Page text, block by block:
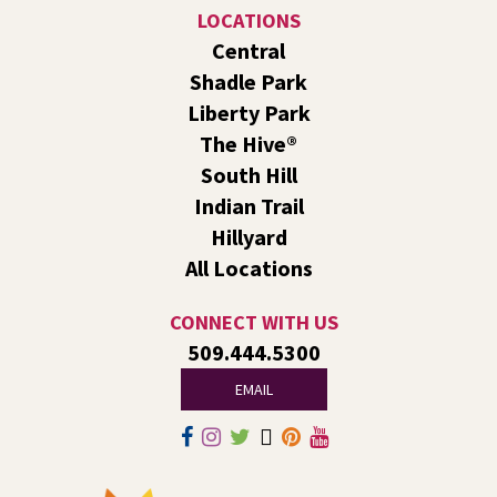
Family Storytime Play & Learn
Tue, Aug 11, 10:00am - 11:00am
Shadle Park Events
Join us for storytime! Each week we will share books,
songs, and fun. After we read together, we will spend
some time in open play with learning activities.
Tue, Aug 11, 10:00am - 11:00am
South Hill Events
songs, and fun. After we read together, we will spend
some time in open play with learning activities.
LOCATIONS
Central
Shadle Park
Liberty Park
The Hive®
South Hill
Indian Trail
Hillyard
All Locations
CONNECT WITH US
509.444.5300
EMAIL